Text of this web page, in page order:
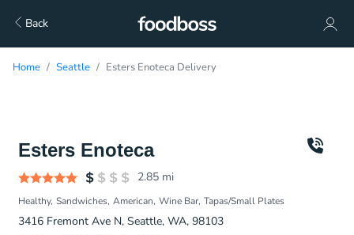
Back
Home Seattle Esters Enoteca Delivery
Esters Enoteca
2.85 mi
Healthy Sandwiches American Wine Bar Tapas/Small Plates
3416 Fremont Ave N, Seattle, WA, 98103